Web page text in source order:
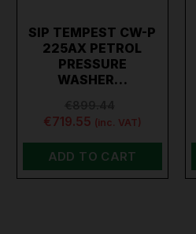
SIP TEMPEST CW-P
225AX PETROL
PRESSURE
WASHER…
€719.55 (inc. VAT)
ADD TO CART